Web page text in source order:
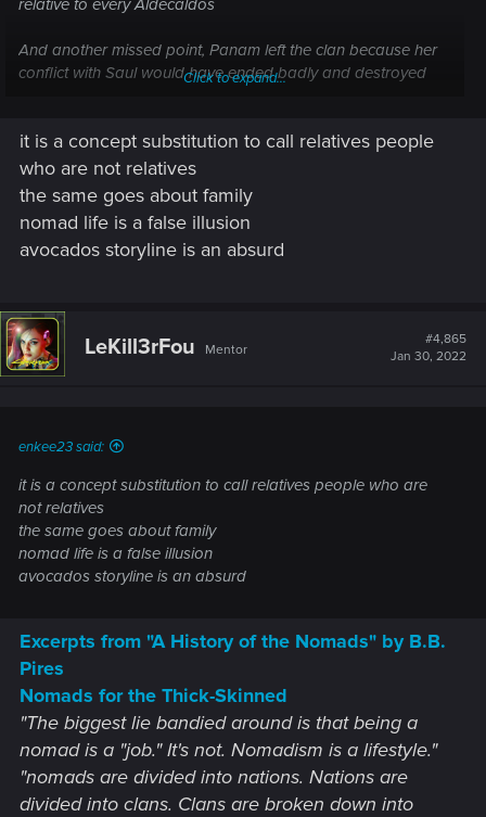
relative to every Aldecaldos
And another missed point, Panam left the clan because her
conflict with Saul would have ended badly and destroyed
Click to expand...
it is a concept substitution to call relatives people
who are not relatives
the same goes about family
nomad life is a false illusion
avocados storyline is an absurd
LeKill3rFou Mentor
#4,865
Jan 30, 2022
enkee23 said:
it is a concept substitution to call relatives people who are
not relatives
the same goes about family
nomad life is a false illusion
avocados storyline is an absurd
Excerpts from "A History of the Nomads" by B.B.
Pires
Nomads for the Thick-Skinned
"The biggest lie bandied around is that being a
nomad is a "job." It's not. Nomadism is a lifestyle."
"nomads are divided into nations. Nations are
divided into clans. Clans are broken down into